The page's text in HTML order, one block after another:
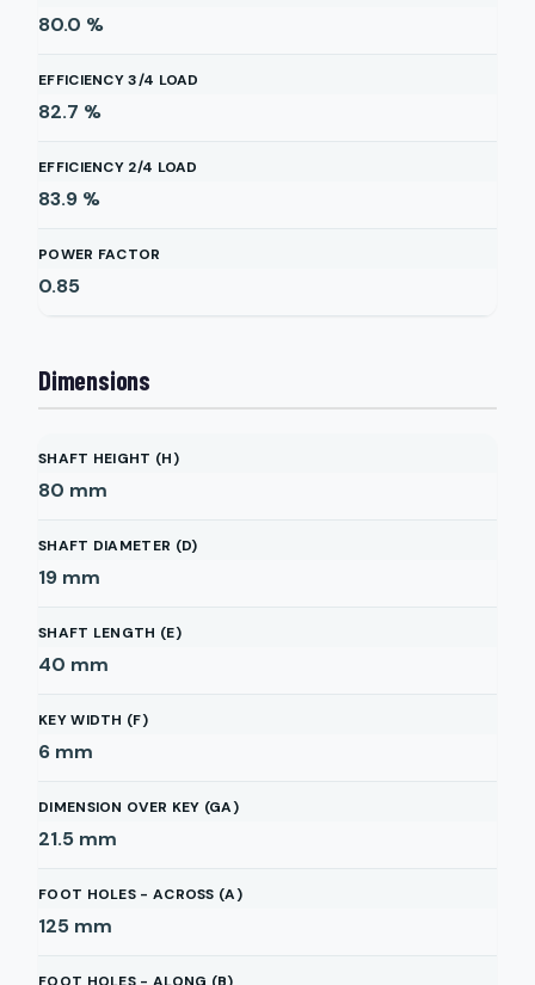
80.0 %
EFFICIENCY 3/4 LOAD
82.7 %
EFFICIENCY 2/4 LOAD
83.9 %
POWER FACTOR
0.85
Dimensions
SHAFT HEIGHT (H)
80 mm
SHAFT DIAMETER (D)
19 mm
SHAFT LENGTH (E)
40 mm
KEY WIDTH (F)
6 mm
DIMENSION OVER KEY (GA)
21.5 mm
FOOT HOLES - ACROSS (A)
125 mm